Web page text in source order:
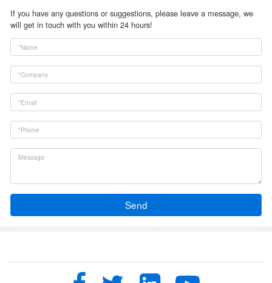
If you have any questions or suggestions, please leave a message, we
will get in touch with you within 24 hours!
Send